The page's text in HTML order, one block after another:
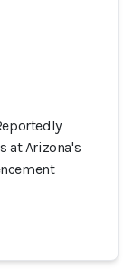
at Arizona's